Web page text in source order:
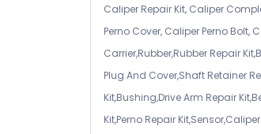
Caliper Repair Kit, Caliper
Perno Cover, Caliper Perno Bolt,
Carrier,Rubber,Rubber Repair
Plug And Cover,Shaft Retainer
Kit,Bushing,Drive Arm Repair
Kit,Perno Repair